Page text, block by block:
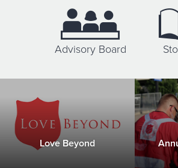
Advisory Board
Love Beyond